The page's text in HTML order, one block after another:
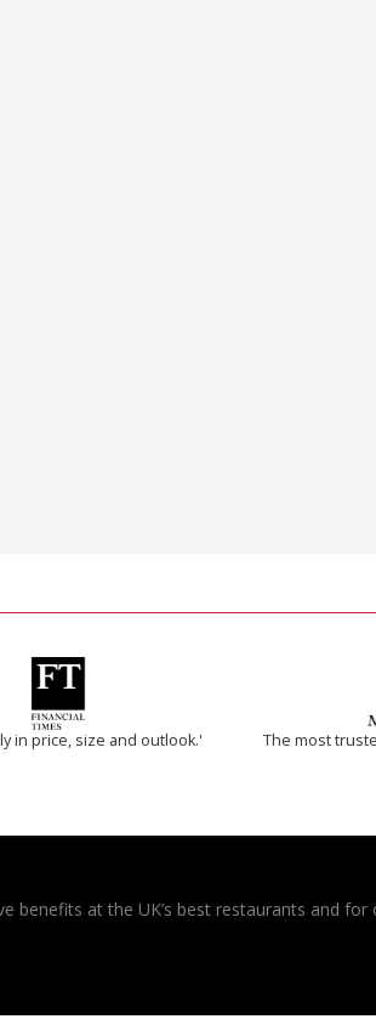
in price, size and outlook.'
The most
benefits at the UK’s best restaurants and